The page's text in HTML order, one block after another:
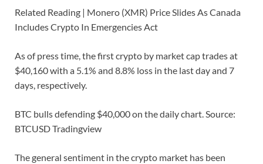
Related Reading | Monero (XMR) Price Slides As Canada
Includes Crypto In Emergencies Act
As of press time, the first crypto by market cap trades at
$40,160 with a 5.1% and 8.8% loss in the last day and 7
days, respectively.
BTC bulls defending $40,000 on the daily chart. Source:
BTCUSD Tradingview
The general sentiment in the crypto market has been